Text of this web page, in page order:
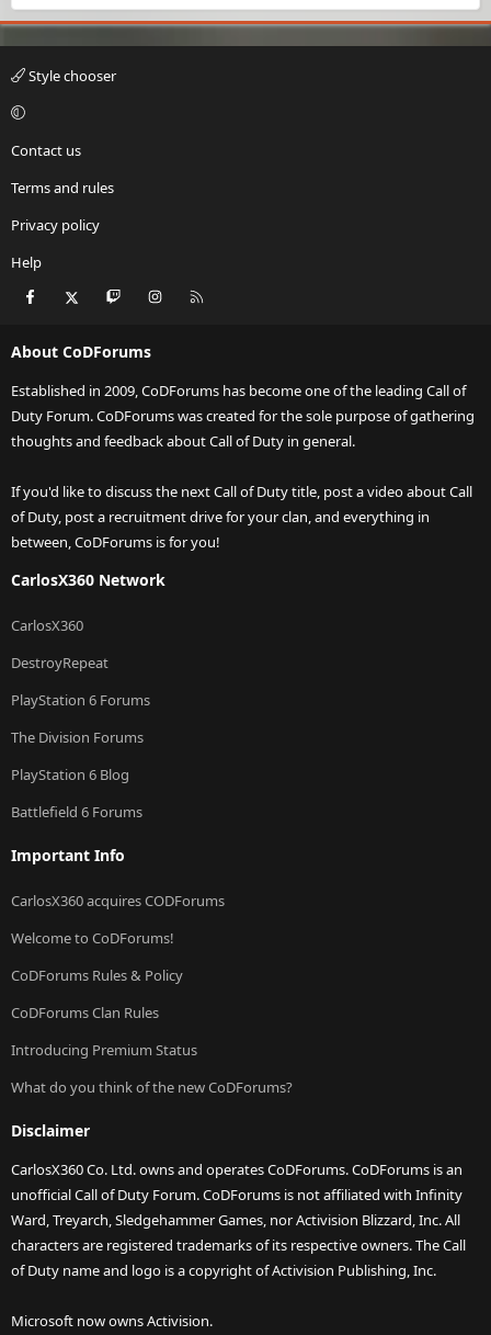
Style chooser
Contact us
Terms and rules
Privacy policy
Help
Facebook Twitch Instagram
About CoDForums
Established in 2009, CoDForums has become one of the leading Call of
Duty Forum. CoDForums was created for the sole purpose of gathering
thoughts and feedback about Call of Duty in general.
If you'd like to discuss the next Call of Duty title, post a video about Call
of Duty, post a recruitment drive for your clan, and everything in
between, CoDForums is for you!
CarlosX360 Network
CarlosX360
DestroyRepeat
PlayStation 6 Forums
The Division Forums
PlayStation 6 Blog
Battlefield 6 Forums
Important Info
CarlosX360 acquires CODForums
Welcome to CoDForums!
CoDForums Rules & Policy
CoDForums Clan Rules
Introducing Premium Status
What do you think of the new CoDForums?
Disclaimer
CarlosX360 Co. Ltd. owns and operates CoDForums. CoDForums is an
unofficial Call of Duty Forum. CoDForums is not affiliated with Infinity
Ward, Treyarch, Sledgehammer Games, nor Activision Blizzard, Inc. All
characters are registered trademarks of its respective owners. The Call
of Duty name and logo is a copyright of Activision Publishing, Inc.
Microsoft now owns Activision.